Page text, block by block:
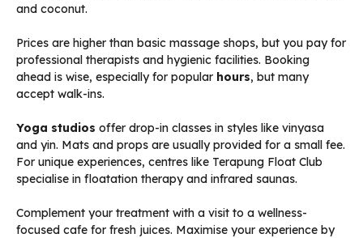
and coconut.
Prices are higher than basic massage shops, but you pay for
professional therapists and hygienic facilities. Booking
ahead is wise, especially for popular hours, but many
accept walk-ins.
Yoga studios offer drop-in classes in styles like vinyasa
and yin. Mats and props are usually provided for a small fee.
For unique experiences, centres like Terapung Float Club
specialise in floatation therapy and infrared saunas.
Complement your treatment with a visit to a wellness-
focused cafe for fresh juices. Maximise your experience by